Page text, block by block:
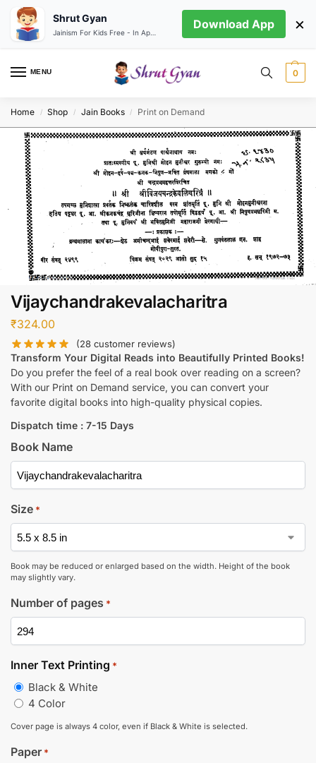
MENU 0
Home / Shop / Jain Books / Print on Demand
Vijaychandrakevalacharitra
₹324.00
(28 customer reviews)
Transform Your Digital Reads into Beautifully Printed Books!
Do you prefer the feel of a real book over reading on a screen?
With our Print on Demand service, you can convert your
favorite digital books into high-quality physical copies.
Dispatch time : 7-15 Days
Book Name
Size *
Book may be reduced or enlarged based on the width. Height of the book
may slightly vary.
Number of pages *
Inner Text Printing *
Black & White
4 Color
Cover page is always 4 color, even if Black & White is selected.
Paper *
Shrut Gyan Download App ×